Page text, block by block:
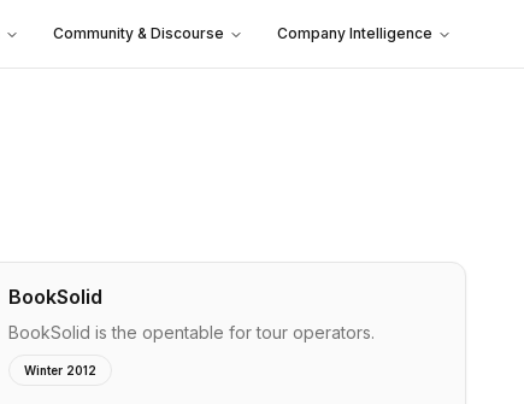
Community & Discourse Company Intelligence
BookSolid
BookSolid is the opentable for tour operators.
Winter 2012